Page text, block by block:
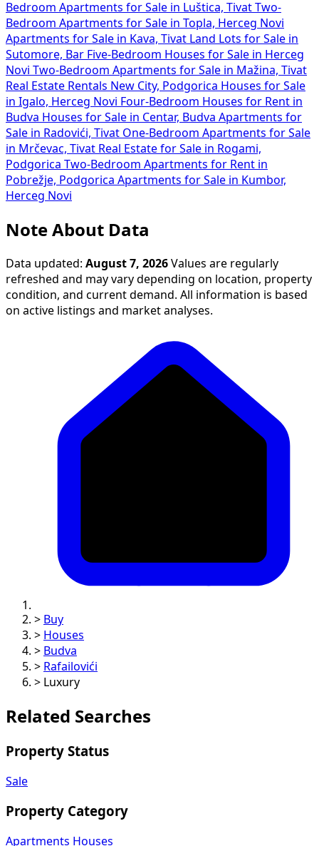
Bedroom Apartments for Sale in Luštica, Tivat Two-
Bedroom Apartments for Sale in Topla, Herceg Novi
Apartments for Sale in Kava, Tivat
Land Lots for Sale in
Sutomore, Bar Five-Bedroom Houses for Sale in Herceg
Novi Two-Bedroom Apartments for Sale in Mažina, Tivat
Real Estate Rentals New City, Podgorica Houses for Sale
in Igalo, Herceg Novi Four-Bedroom Houses for Rent in
Budva Houses for Sale in Centar, Budva Apartments for
Sale in Radovići, Tivat One-Bedroom Apartments for Sale
in Mrčevac, Tivat Real Estate for Sale in Rogami,
Podgorica Two-Bedroom Apartments for Rent in
Pobrežje, Podgorica Apartments for Sale in Kumbor,
Herceg Novi
Note About Data
Data updated: August 7, 2026 Values are regularly
refreshed and may vary depending on location, property
condition, and current demand. All information is based
on active listings and market analyses.
> Buy
> Houses
> Budva
> Rafailovići
>
Luxury
Related Searches
Property Status
Sale
Property Category
Apartments Houses